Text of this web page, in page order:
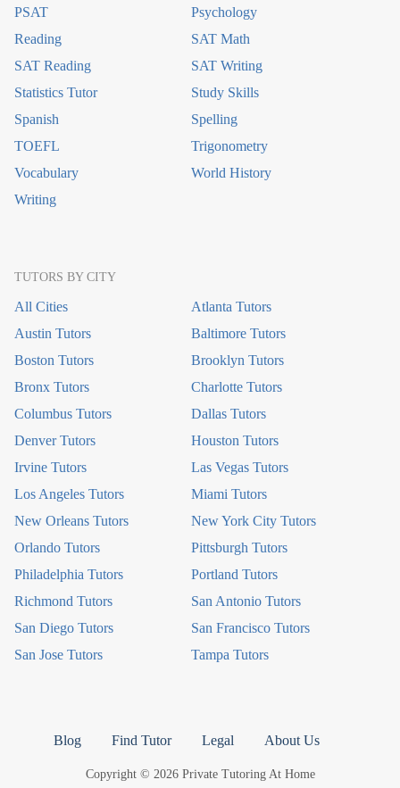
PSAT
Psychology
Reading
SAT Math
SAT Reading
SAT Writing
Statistics Tutor
Study Skills
Spanish
Spelling
TOEFL
Trigonometry
Vocabulary
World History
Writing
TUTORS BY CITY
All Cities
Atlanta Tutors
Austin Tutors
Baltimore Tutors
Boston Tutors
Brooklyn Tutors
Bronx Tutors
Charlotte Tutors
Columbus Tutors
Dallas Tutors
Denver Tutors
Houston Tutors
Irvine Tutors
Las Vegas Tutors
Los Angeles Tutors
Miami Tutors
New Orleans Tutors
New York City Tutors
Orlando Tutors
Pittsburgh Tutors
Philadelphia Tutors
Portland Tutors
Richmond Tutors
San Antonio Tutors
San Diego Tutors
San Francisco Tutors
San Jose Tutors
Tampa Tutors
Blog Find Tutor Legal About Us
Copyright © 2026 Private Tutoring At Home